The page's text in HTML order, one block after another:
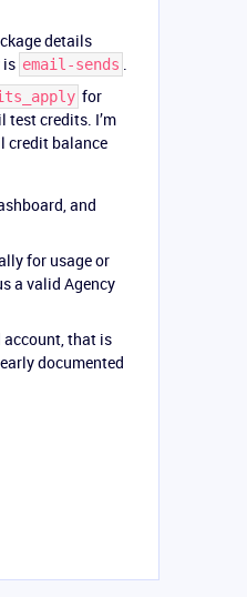
details
is email-sends .
for
test credits. I’m
credit balance
and
for usage or
a valid Agency
account, that is
documented